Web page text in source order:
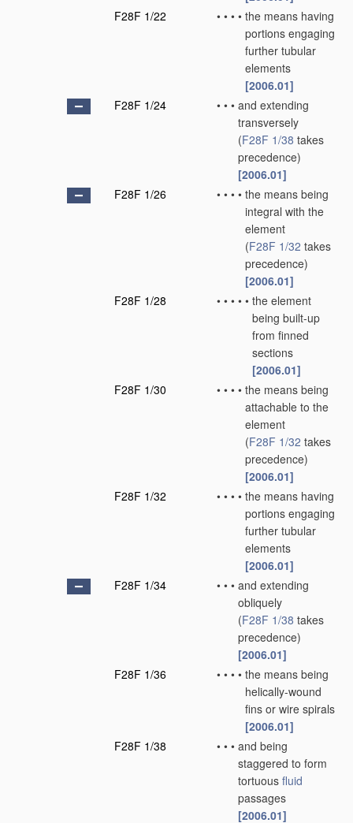
F28F 1/22
• • • • the means having
portions engaging
further tubular
elements
[2006.01]
F28F 1/24
• • • and extending
transversely
(F28F 1/38 takes
precedence)
[2006.01]
F28F 1/26
• • • • the means being
integral with the
element
(F28F 1/32 takes
precedence)
[2006.01]
F28F 1/28
• • • • • the element
being built-up
from finned
sections
[2006.01]
F28F 1/30
• • • • the means being
attachable to the
element
(F28F 1/32 takes
precedence)
[2006.01]
F28F 1/32
• • • • the means having
portions engaging
further tubular
elements
[2006.01]
F28F 1/34
• • • and extending
obliquely
(F28F 1/38 takes
precedence)
[2006.01]
F28F 1/36
• • • • the means being
helically-wound
fins or wire spirals
[2006.01]
F28F 1/38
• • • and being
staggered to form
tortuous fluid
passages
[2006.01]